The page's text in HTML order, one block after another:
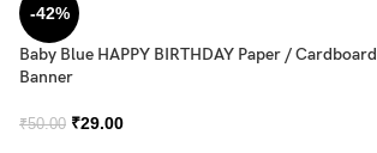
-42%
Baby Blue HAPPY BIRTHDAY Paper / Cardboard
Banner
₹50.00 ₹29.00